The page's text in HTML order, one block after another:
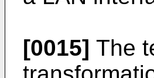
[0015] The